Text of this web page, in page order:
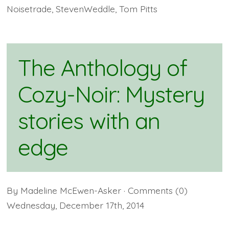
Noisetrade ,StevenWeddle ,Tom Pitts
The Anthology of
Cozy-Noir: Mystery
stories with an
edge
By Madeline McEwen-Asker · Comments (0)
Wednesday December 17th 2014